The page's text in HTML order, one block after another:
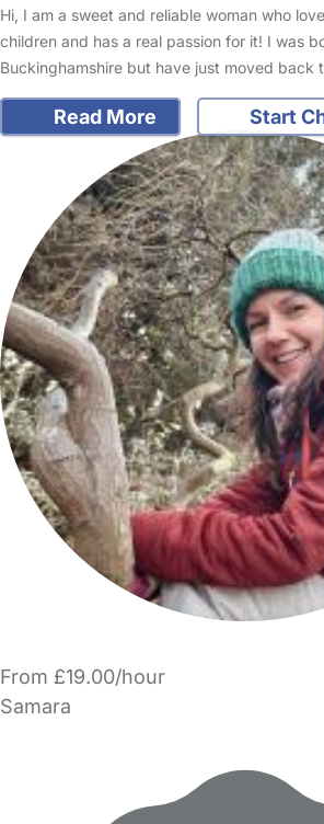
Hi, I am a sweet and reliable woman who
children and has a real passion for it! I was
Buckinghamshire but have just moved back
Read More Start
From £19.00/hour
Samara